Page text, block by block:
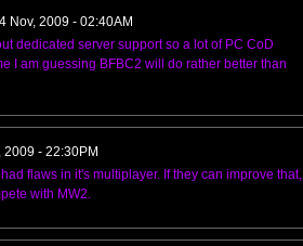
Nov, 2009 - 02:40AM
dedicated server support so a lot of PC CoD
I am guessing BFBC2 will do rather better than
2009 - 22:30PM
flaws in it's multiplayer. If they can improve that,
with MW2.